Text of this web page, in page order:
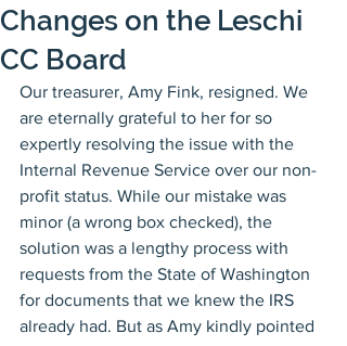
Changes on the Leschi
CC Board
Our treasurer, Amy Fink, resigned. We
are eternally grateful to her for so
expertly resolving the issue with the
Internal Revenue Service over our non-
profit status. While our mistake was
minor (a wrong box checked), the
solution was a lengthy process with
requests from the State of Washington
for documents that we knew the IRS
already had. But as Amy kindly pointed